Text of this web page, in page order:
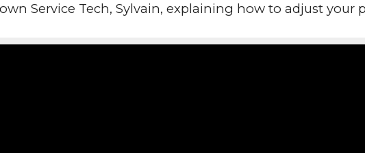
Service Tech, Sylvain, explaining how to adjust your